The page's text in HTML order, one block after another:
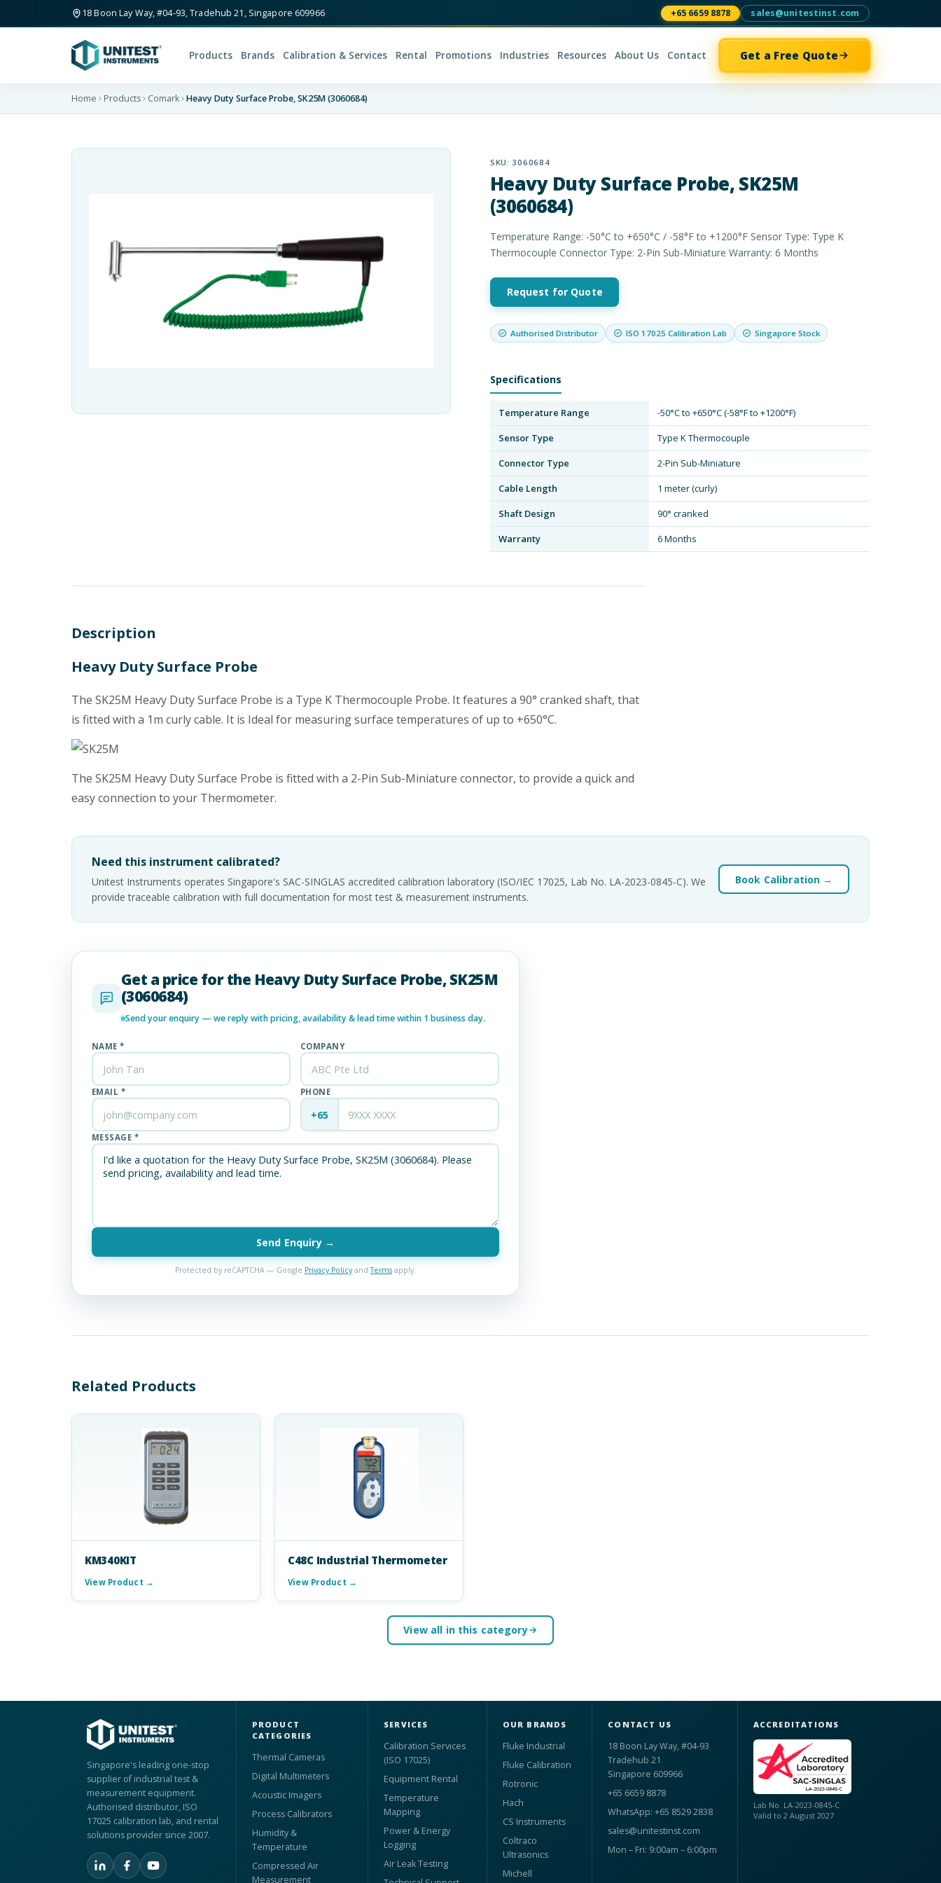
18 Boon Lay Way, #04-93, Tradehub 21, Singapore 609966 +65 6659 8878 sales@unitestinst.com
Products Brands Calibration & Services Rental Promotions Industries Resources About Us Contact Get a Free Quote
Home Products Comark Heavy Duty Surface Probe, SK25M (3060684)
SKU:3060684
Heavy Duty Surface Probe, SK25M
(3060684)
Temperature Range: -50°C to +650°C / -58°F to +1200°F Sensor Type: Type K
Thermocouple Connector Type: 2-Pin Sub­-Miniature Warranty: 6 Months
Request for Quote
Authorised Distributor ISO 17025 Calibration Lab Singapore Stock
Specifications
Temperature Range
-50°C to +650°C (-58°F to +1200°F)
Sensor Type
Type K Thermocouple
Connector Type
2-Pin Sub-Miniature
Cable Length
1 meter (curly)
Shaft Design
90° cranked
Warranty
6 Months
Description
Heavy Duty Surface Probe
The SK25M Heavy Duty Surface Probe is a Type K Thermocouple Probe. It features a 90° cranked shaft, that
is fitted with a 1m curly cable. It is Ideal for measuring surface temperatures of up to +650°C.
The SK25M Heavy Duty Surface Probe is fitted with a 2-Pin Sub-Miniature connector, to provide a quick and
easy connection to your Thermometer.
Need this instrument calibrated?
Unitest Instruments operates Singapore's SAC-SINGLAS accredited calibration laboratory (ISO/IEC 17025, Lab No. LA-2023-0845-C). We
provide traceable calibration with full documentation for most test & measurement instruments.
Book Calibration →
Get a price for the Heavy Duty Surface Probe, SK25M
(3060684)
Send your enquiry — we reply with pricing, availability & lead time within 1 business day.
NAME * COMPANY
EMAIL * PHONE
+65
MESSAGE *
Send Enquiry →
Protected by reCAPTCHA — Google Privacy Policyand Terms apply.
Related Products
KM340KIT
View Product →
C48C Industrial Thermometer
View Product →
View all in this category
Singapore's leading one-stop
supplier of industrial test &
measurement equipment.
Authorised distributor, ISO
17025 calibration lab, and rental
solutions provider since 2007.
PRODUCT
CATEGORIES
Thermal Cameras
Digital Multimeters
Acoustic Imagers
Process Calibrators
Humidity &
Temperature
Compressed Air
Measurement
SERVICES
Calibration Services
(ISO 17025)
Equipment Rental
Temperature
Mapping
Power & Energy
Logging
Air Leak Testing
OUR BRANDS
Fluke Industrial
Fluke Calibration
Rotronic
Hach
CS Instruments
Coltraco
Ultrasonics
Michell
CONTACT US
18 Boon Lay Way, #04-93
Tradehub 21
Singapore 609966
+65 6659 8878
WhatsApp: +65 8529 2838
sales@unitestinst.com
Mon – Fri: 9:00am – 6:00pm
ACCREDITATIONS
Lab No. LA-2023-0845-C
Valid to 2 August 2027